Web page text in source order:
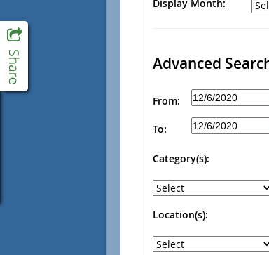
Display Month:
Advanced
From:
To:
Category(s):
Location(s):